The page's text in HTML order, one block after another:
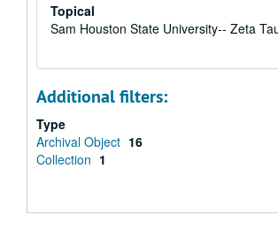
Topical
Sam Houston State University-- Zeta
Additional filters:
Type
Archival Object 16
Collection 1